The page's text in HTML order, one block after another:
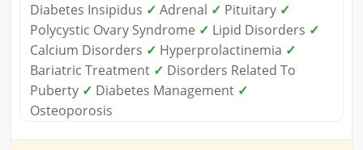
Diabetes Insipidus ✓ Adrenal ✓ Pituitary ✓
Polycystic Ovary Syndrome ✓ Lipid Disorders ✓
Calcium Disorders ✓ Hyperprolactinemia ✓
Bariatric Treatment ✓ Disorders Related To
Puberty ✓ Diabetes Management ✓
Osteoporosis